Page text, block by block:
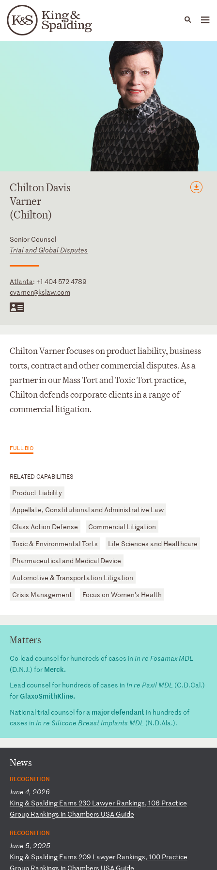
Languages
People Capabilities
Chilton Davis
Varner
(Chilton)
Senior Counsel
Trial and Global Disputes
Atlanta: +1 404 572 4789
cvarner@kslaw.com
RELATED CAPABILITIES
Product Liability
Appellate, Constitutional and Administrative Law
Class Action Defense
Commercial Litigation
Toxic & Environmental Torts
Life Sciences and Healthcare
Pharmaceutical and Medical Device
Automotive & Transportation Litigation
Crisis Management
Focus on Women's Health
Chilton Varner focuses on product liability, business
torts, contract and other commercial disputes. As a
partner in our Mass Tort and Toxic Tort practice,
Chilton defends corporate clients in a range of
commercial litigation.
FULL BIO
Matters
Co-lead counsel for hundreds of cases in In re Fosamax MDL
(D.N.J.) for Merck.
Lead counsel for hundreds of cases in In re Paxil MDL (C.D.Cal.)
forGlaxoSmithKline.
National trial counsel fora major defendant in hundreds of
cases in In re Silicone Breast Implants MDL (N.D.Ala.).
News
RECOGNITION
June 4, 2026
King& Spalding Earns 230 Lawyer Rankings, 106 Practice
Group Rankings in Chambers USA Guide
RECOGNITION
June 5, 2025
King& Spalding Earns 209 Lawyer Rankings, 100 Practice
Group Rankings in Chambers USA Guide